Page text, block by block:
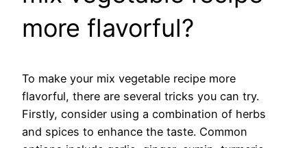
more flavorful?
To make your mix vegetable recipe more
flavorful, there are several tricks you can try.
Firstly, consider using a combination of herbs
and spices to enhance the taste. Common